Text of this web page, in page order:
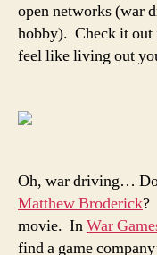
open networks (war
hobby). Check it out
feel like living out
Oh, war driving…
Matthew Broderick?
movie. InWar
find a game